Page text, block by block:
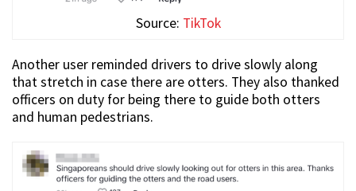
Source: TikTok
Another user reminded drivers to drive slowly along
that stretch in case there are otters. They also thanked
officers on duty for being there to guide both otters
and human pedestrians.